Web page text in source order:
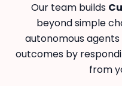
Our team builds
beyond simple
autonomous
outcomes by
from